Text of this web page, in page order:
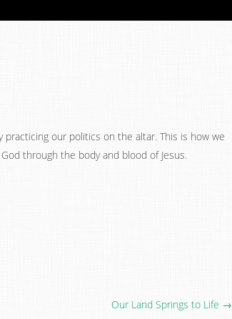
practicing our politics on the altar. This is how we
through the body and blood of Jesus.
Our Land Springs to Life →